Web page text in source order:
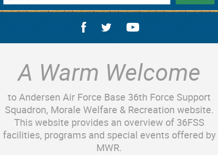
A Warm Welcome
to Andersen Air Force Base 36th Force Support
Squadron, Morale Welfare & Recreation website.
This website provides an overview of 36FSS
facilities, programs and special events offered by
MWR.